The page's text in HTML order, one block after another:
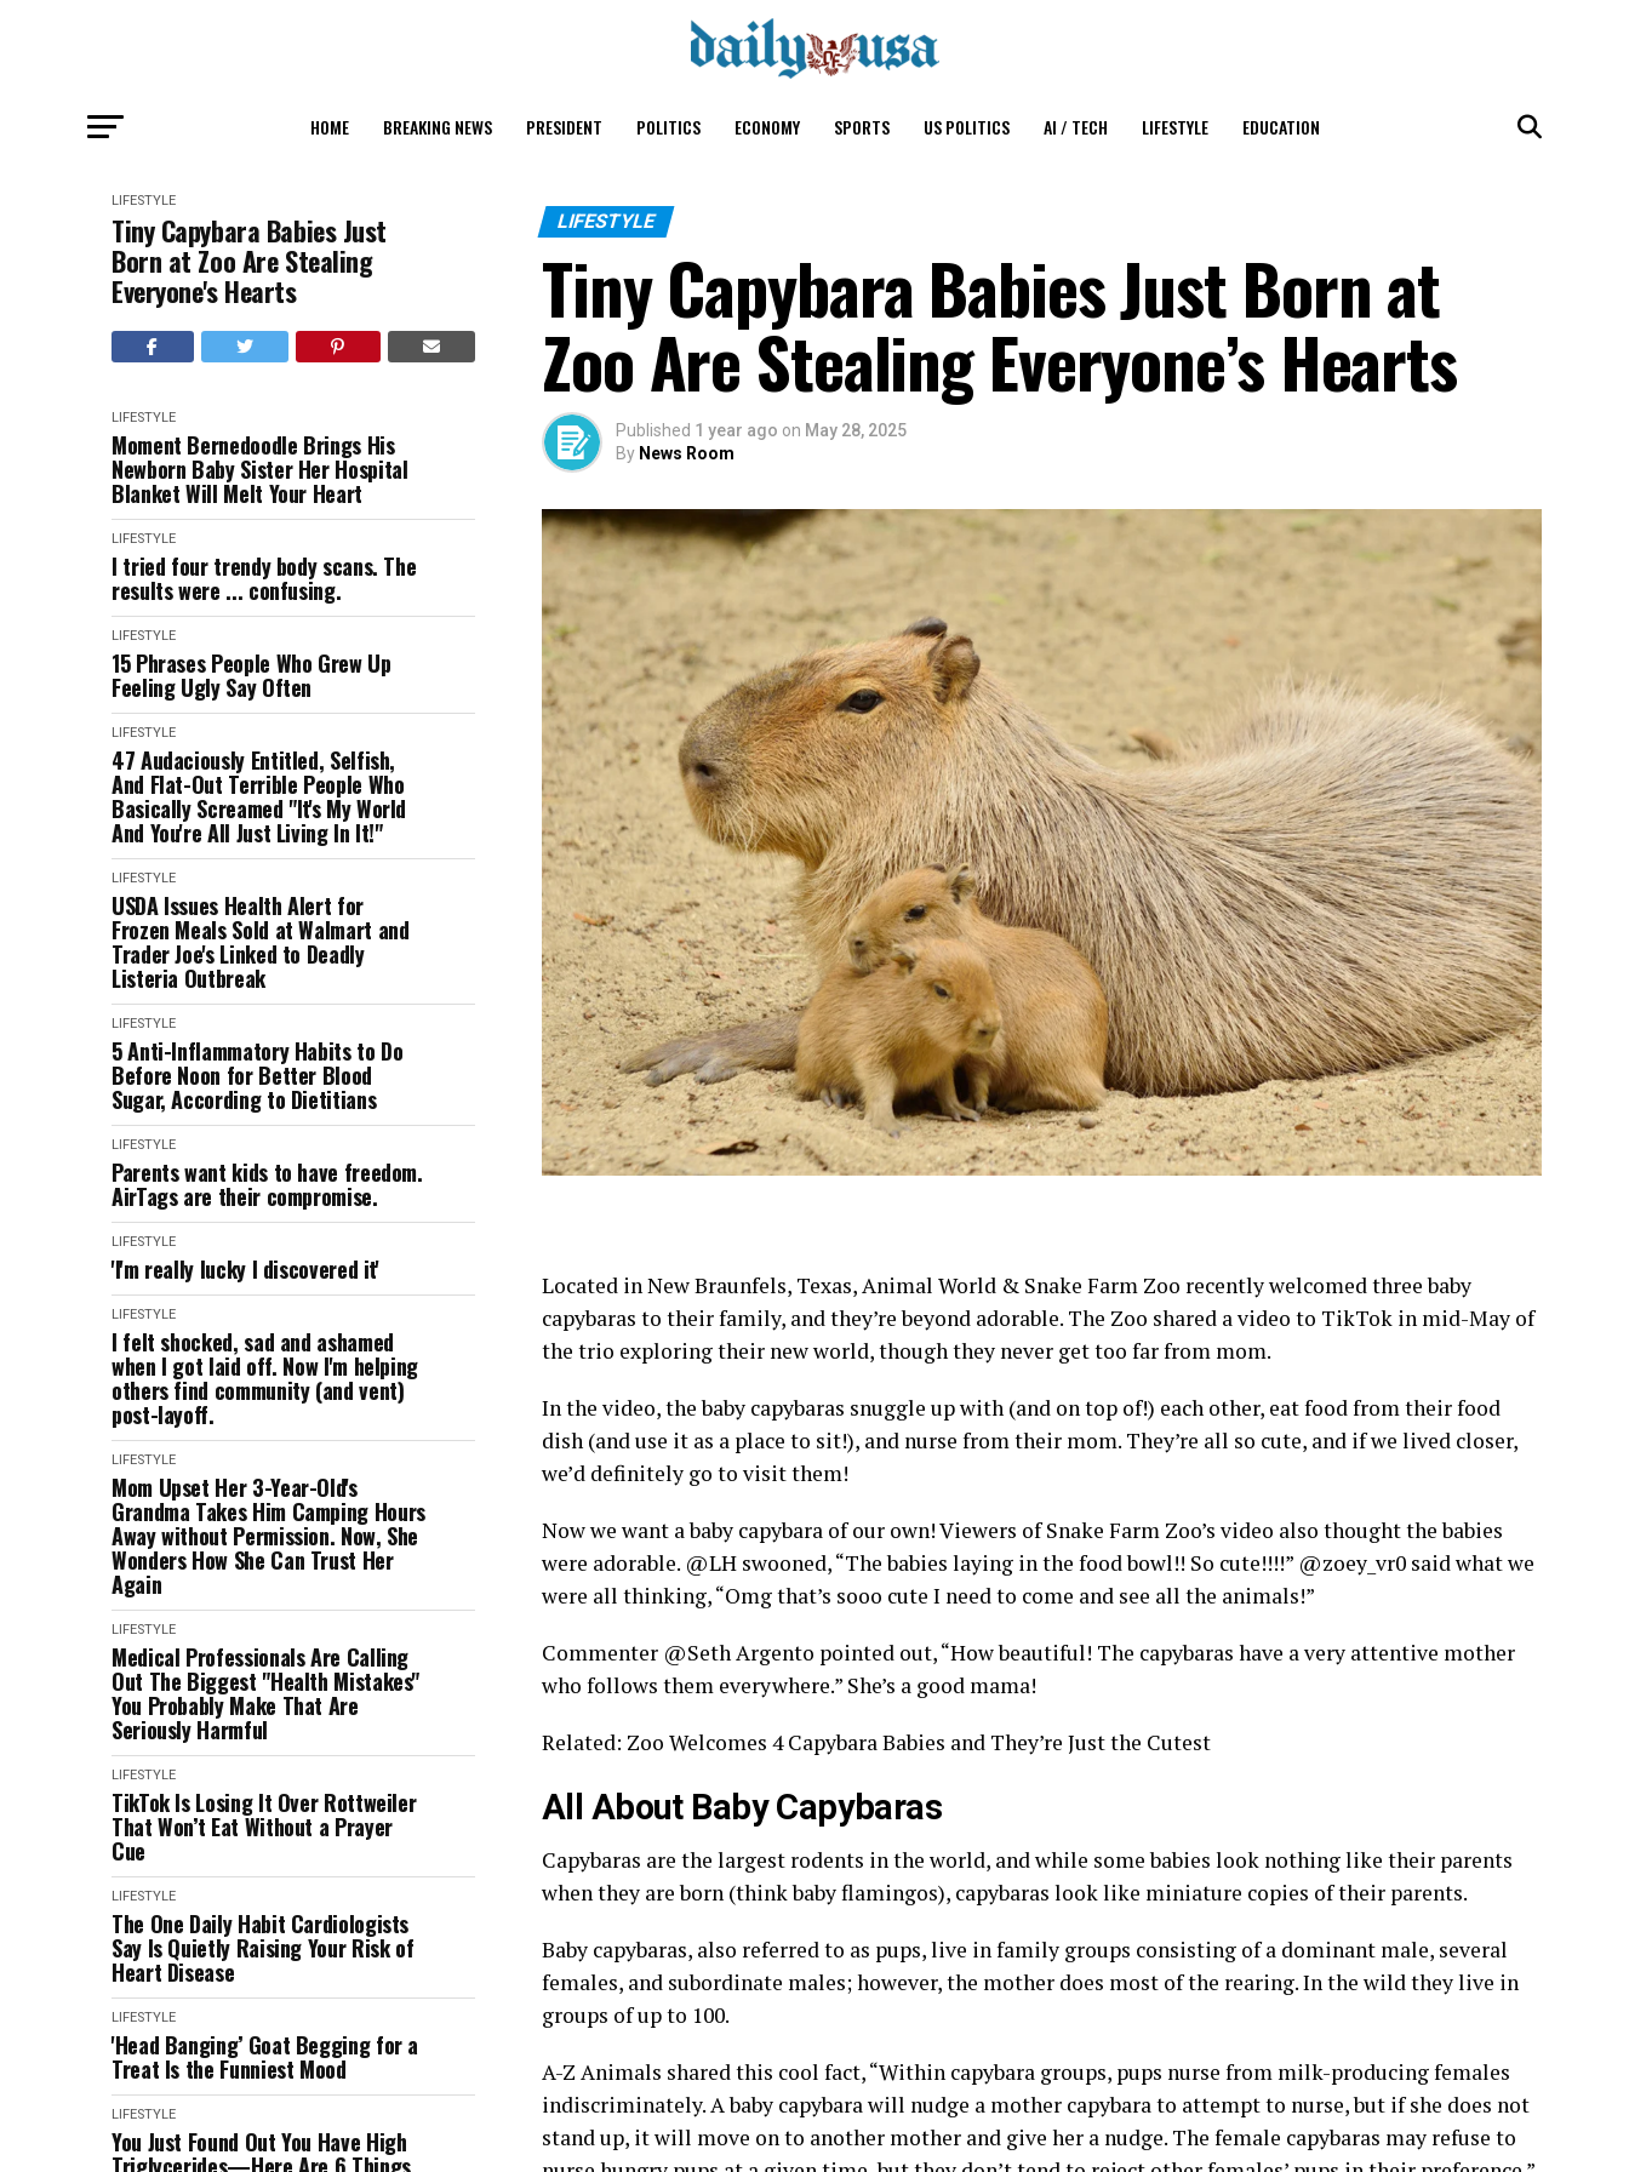
HOME BREAKING NEWS PRESIDENT POLITICS ECONOMY SPORTS US POLITICS AI / TECH LIFESTYLE EDUCATION
LIFESTYLE
Tiny Capybara Babies Just
Born at Zoo Are Stealing
Everyone's Hearts
LIFESTYLE
Moment Bernedoodle Brings His
Newborn Baby Sister Her Hospital
Blanket Will Melt Your Heart
LIFESTYLE
I tried four trendy body scans. The
results were ... confusing.
LIFESTYLE
15 Phrases People Who Grew Up
Feeling Ugly Say Often
LIFESTYLE
47 Audaciously Entitled, Selfish,
And Flat-Out Terrible People Who
Basically Screamed "It's My World
And You're All Just Living In It!"
LIFESTYLE
USDA Issues Health Alert for
Frozen Meals Sold at Walmart and
Trader Joe's Linked to Deadly
Listeria Outbreak
LIFESTYLE
5 Anti-Inflammatory Habits to Do
Before Noon for Better Blood
Sugar, According to Dietitians
LIFESTYLE
Parents want kids to have freedom.
AirTags are their compromise.
LIFESTYLE
'I'm really lucky I discovered it'
LIFESTYLE
I felt shocked, sad and ashamed
when I got laid off. Now I'm helping
others find community (and vent)
post-layoff.
LIFESTYLE
Mom Upset Her 3-Year-Old's
Grandma Takes Him Camping Hours
Away without Permission. Now, She
Wonders How She Can Trust Her
Again
LIFESTYLE
Medical Professionals Are Calling
Out The Biggest "Health Mistakes"
You Probably Make That Are
Seriously Harmful
LIFESTYLE
TikTok Is Losing It Over Rottweiler
That Won’t Eat Without a Prayer
Cue
LIFESTYLE
The One Daily Habit Cardiologists
Say Is Quietly Raising Your Risk of
Heart Disease
LIFESTYLE
'Head Banging’ Goat Begging for a
Treat Is the Funniest Mood
LIFESTYLE
You Just Found Out You Have High
LIFESTYLE
Tiny Capybara Babies Just Born at
Zoo Are Stealing Everyone’s Hearts
Published 1 year ago on May 28, 2025
By News Room
Located in New Braunfels, Texas, Animal World & Snake Farm Zoo recently welcomed three baby
capybaras to their family, and they’re beyond adorable. The Zoo shared a video to TikTok in mid-May of
the trio exploring their new world, though they never get too far from mom.
In the video, the baby capybaras snuggle up with (and on top of!) each other, eat food from their food
dish (and use it as a place to sit!), and nurse from their mom. They’re all so cute, and if we lived closer,
we’d definitely go to visit them!
Now we want a baby capybara of our own! Viewers of Snake Farm Zoo’s video also thought the babies
were adorable. @LH swooned, “The babies laying in the food bowl!! So cute!!!!” @zoey_vr0 said what we
were all thinking, “Omg that’s sooo cute I need to come and see all the animals!”
Commenter @Seth Argento pointed out, “How beautiful! The capybaras have a very attentive mother
who follows them everywhere.” She’s a good mama!
Related: Zoo Welcomes 4 Capybara Babies and They’re Just the Cutest
All About Baby Capybaras
Capybaras are the largest rodents in the world, and while some babies look nothing like their parents
when they are born (think baby flamingos), capybaras look like miniature copies of their parents.
Baby capybaras, also referred to as pups, live in family groups consisting of a dominant male, several
females, and subordinate males; however, the mother does most of the rearing. In the wild they live in
groups of up to 100.
A-Z Animals shared this cool fact, “Within capybara groups, pups nurse from milk-producing females
indiscriminately. A baby capybara will nudge a mother capybara to attempt to nurse, but if she does not
stand up, it will move on to another mother and give her a nudge. The female capybaras may refuse to